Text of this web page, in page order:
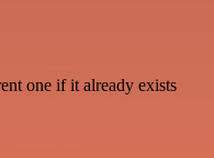
one if it already exists